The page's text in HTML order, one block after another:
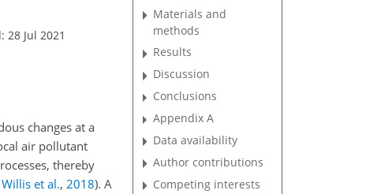
28 Jul 2021
changes at a
air pollutant
thereby
Willis et al., 2018). A
Materials and
methods
Results
Discussion
Conclusions
Appendix A
Data availability
Author contributions
Competing interests